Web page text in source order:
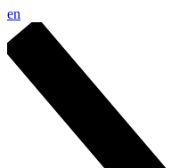
en